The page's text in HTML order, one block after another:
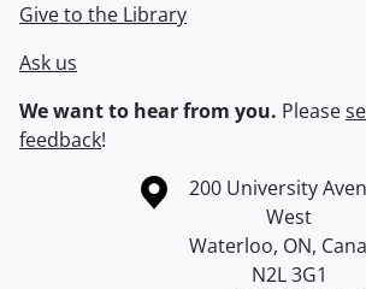
Give to the Library
Ask us
We want to hear from you. Please
feedback!
Information about the University of
Campus map
200 University
West
Waterloo, ON,
N2L 3G1